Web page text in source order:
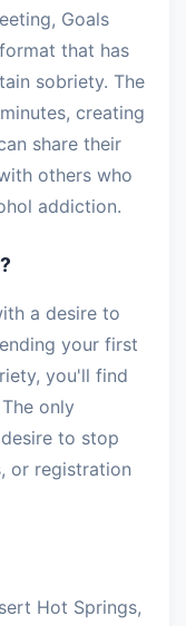
Goals
that has
sobriety. The
creating
share their
others who
addiction.
a desire to
your first
you'll find
only
to stop
or registration
Hot Springs,